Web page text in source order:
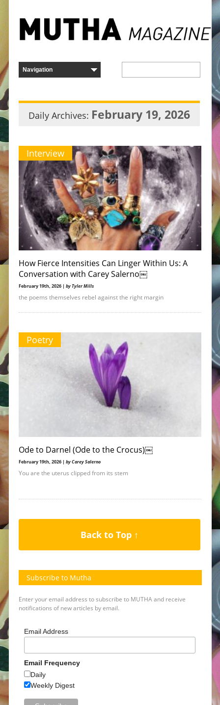
Daily Archives: February 19, 2026
Interview
How Fierce Intensities Can Linger Within Us: A
Conversation with Carey Salerno￼
February 19th, 2026 | by Tyler Mills
the poems themselves rebel against the right margin
Poetry
Ode to Darnel (Ode to the Crocus)￼
February 19th, 2026 | by Carey Salerno
You are the uterus clipped from its stem
Back to Top ↑
Subscribe to Mutha
Enter your email address to subscribe to MUTHA and receive
notifications of new articles by email.
Email Address
Email Frequency
Daily
Weekly Digest